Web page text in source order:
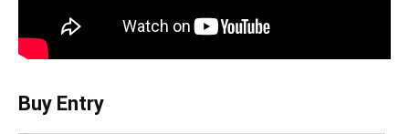
Buy Entry